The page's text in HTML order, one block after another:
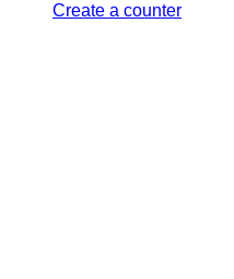
Create a counter